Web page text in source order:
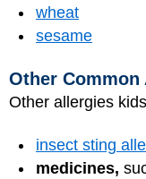
wheat
sesame
Other
Other allergies
insect sting
medicines,